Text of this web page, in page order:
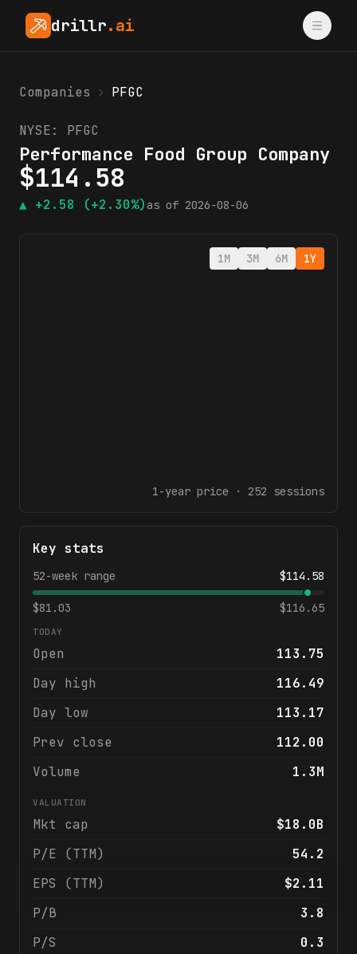
drillr.ai
Companies › PFGC
NYSE: PFGC
Performance Food Group Company
$114.58
▲ +2.58 (+2.30%) as of 2026-08-06
1M 3M 6M 1Y
1-year price · 252 sessions
Key stats
52-week range $114.58
$81.03 $116.65
TODAY
Open
113.75
Day high
116.49
Day low
113.17
Prev close
112.00
Volume
1.3M
VALUATION
Mkt cap
$18.0B
P/E (TTM)
54.2
EPS (TTM)
$2.11
P/B
3.8
P/S
0.3